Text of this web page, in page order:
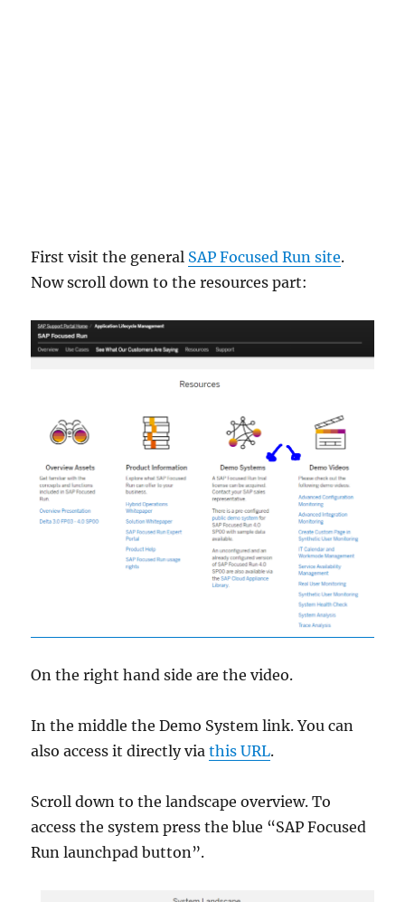
First visit the general SAP Focused Run site.
Now scroll down to the resources part:
On the right hand side are the video.
In the middle the Demo System link. You can
also access it directly viathis URL.
Scroll down to the landscape overview. To
access the system press the blue “SAP Focused
Run launchpad button”.